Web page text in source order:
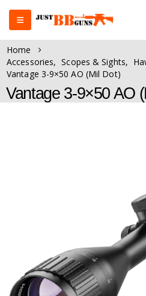
Home
Accessories, Scopes & Sights,
Vantage 3-9×50 AO (Mil Dot)
Vantage 3-9×50 AO